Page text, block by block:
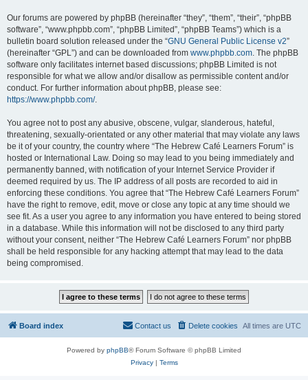
Our forums are powered by phpBB (hereinafter “they”, “them”, “their”, “phpBB
software”, “www.phpbb.com”, “phpBB Limited”, “phpBB Teams”) which is a
bulletin board solution released under the “GNU General Public License v2”
(hereinafter “GPL”) and can be downloaded from www.phpbb.com. The phpBB
software only facilitates internet based discussions; phpBB Limited is not
responsible for what we allow and/or disallow as permissible content and/or
conduct. For further information about phpBB, please see:
https://www.phpbb.com/.
You agree not to post any abusive, obscene, vulgar, slanderous, hateful,
threatening, sexually-orientated or any other material that may violate any laws
be it of your country, the country where “The Hebrew Café Learners Forum” is
hosted or International Law. Doing so may lead to you being immediately and
permanently banned, with notification of your Internet Service Provider if
deemed required by us. The IP address of all posts are recorded to aid in
enforcing these conditions. You agree that “The Hebrew Café Learners Forum”
have the right to remove, edit, move or close any topic at any time should we
see fit. As a user you agree to any information you have entered to being stored
in a database. While this information will not be disclosed to any third party
without your consent, neither “The Hebrew Café Learners Forum” nor phpBB
shall be held responsible for any hacking attempt that may lead to the data
being compromised.
Board index All times are UTC
Delete cookies
Contact us
Powered by phpBB® Forum Software © phpBB Limited
Privacy| Terms